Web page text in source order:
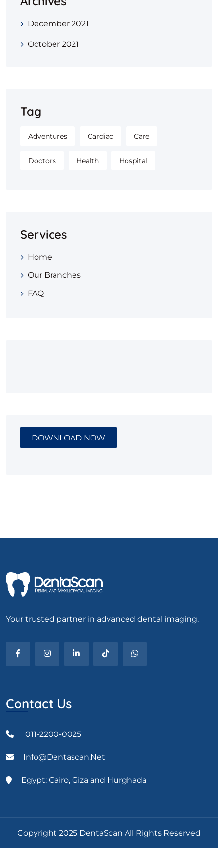
December 2021
October 2021
Tag
Adventures Cardiac Care
Doctors Health Hospital
Services
Home
Our Branches
FAQ
DOWNLOAD NOW
Your trusted partner in advanced dental imaging.
Contact Us
011-2200-0025
Info@dentascan.net
Egypt: Cairo, Giza and Hurghada
Copyright 2025 DentaScan All Rights Reserved